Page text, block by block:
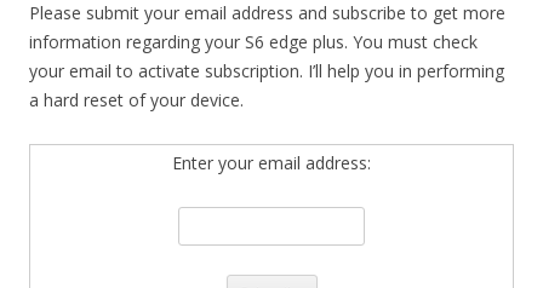
Please submit your email address and subscribe to get more
information regarding your S6 edge plus. You must check
your email to activate subscription. I’ll help you in performing
a hard reset of your device.
Enter your email address: